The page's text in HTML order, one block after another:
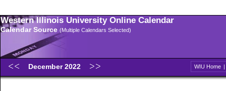
Western Illinois University Online Calendar
Calendar Source (Multiple Calendars Selected)
December 2022 WIU Home |